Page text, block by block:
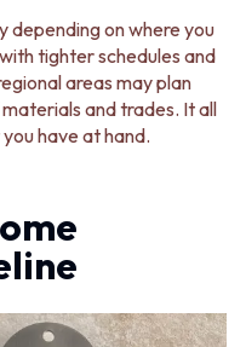
depending on where you
tighter schedules and
areas may plan
and trades. It all
have at hand.